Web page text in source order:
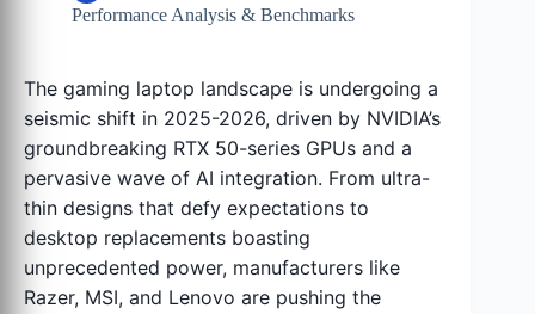
Performance Analysis & Benchmarks
The gaming laptop landscape is undergoing a
seismic shift in 2025-2026, driven by NVIDIA’s
groundbreaking RTX 50-series GPUs and a
pervasive wave of AI integration. From ultra-
thin designs that defy expectations to
desktop replacements boasting
unprecedented power, manufacturers like
Razer, MSI, and Lenovo are pushing the